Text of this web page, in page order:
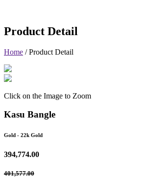
Product Detail
Home /Product Detail
Click on the Image to Zoom
Kasu Bangle
Gold - 22k Gold
394,774.00
401,577.00